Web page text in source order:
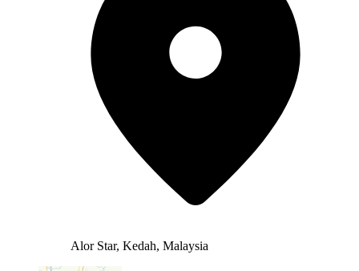
Alor Star, Kedah, Malaysia